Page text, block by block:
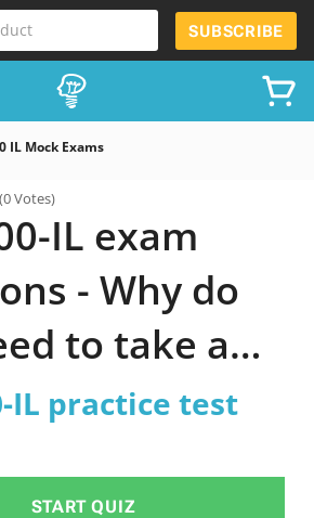
SUBSCRIBE
IL Mock Exams
(0 Votes)
IL exam
- Why do
to take a
AP-
IL practice test
START QUIZ